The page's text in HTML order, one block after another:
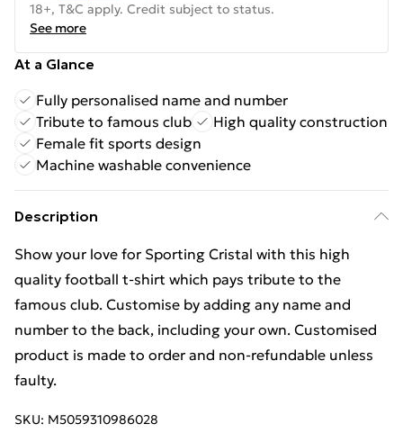
18+, T&C apply. Credit subject to status.
See more
At a Glance
Fully personalised name and number
Tribute to famous club
High quality construction
Female fit sports design
Machine washable convenience
Description
Show your love for Sporting Cristal with this high
quality football t-shirt which pays tribute to the
famous club. Customise by adding any name and
number to the back, including your own. Customised
product is made to order and non-refundable unless
faulty.
SKU: M5059310986028